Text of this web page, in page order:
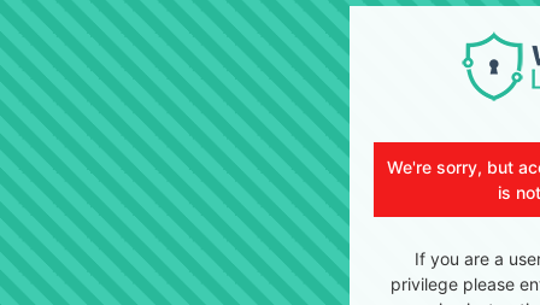
We're sorry, but
is
If you are a
privilege please